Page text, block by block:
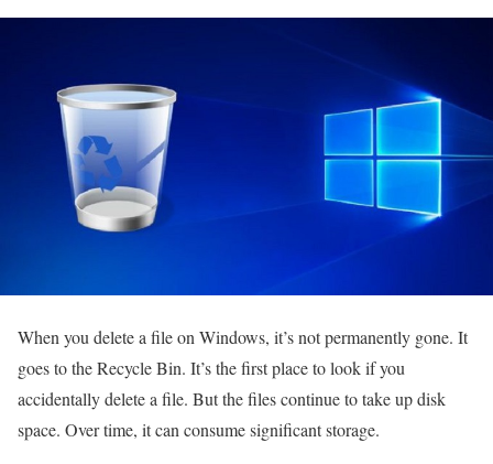
When you delete a file on Windows, it’s not permanently gone. It
goes to the Recycle Bin. It’s the first place to look if you
accidentally delete a file. But the files continue to take up disk
space. Over time, it can consume significant storage.